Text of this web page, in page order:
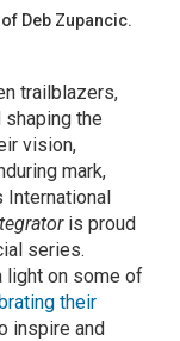
Deb Zupancic.
trailblazers,
shaping the
vision,
mark,
International
is proud
series.
light on some of
their
inspire and